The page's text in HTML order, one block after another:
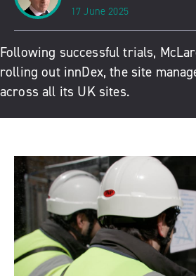
17 June 2025
Following successful trials,
rolling out innDex, the site
across all its UK sites.